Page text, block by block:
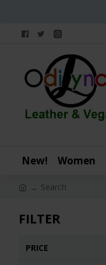
New! Women
Search
FILTER
PRICE